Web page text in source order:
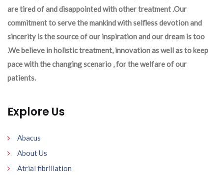
are tired of and disappointed with other treatment .Our
commitment to serve the mankind with selfless devotion and
sincerity is the source of our inspiration and our dream is too
.We believe in holistic treatment, innovation as well as to keep
pace with the changing scenario , for the welfare of our
patients.
Explore Us
Abacus
About Us
Atrial fibrillation